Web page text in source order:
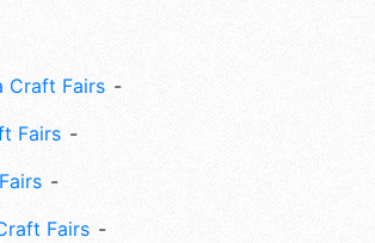
Craft Fairs
Fairs
Fairs